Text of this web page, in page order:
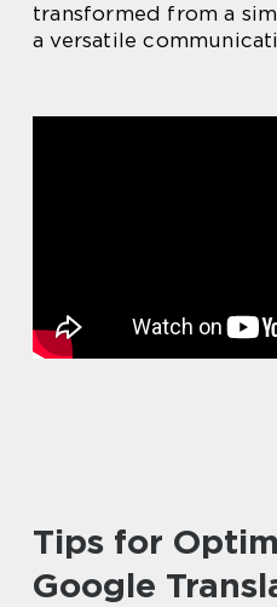
transformed from a
a versatile
Tips for
Google